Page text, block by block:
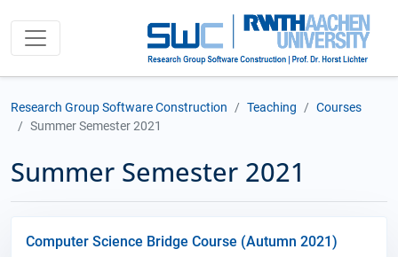
Research Group Software Construction Teaching
Courses
Summer Semester 2021
Summer Semester 2021
Computer Science Bridge Course (Autumn 2021)